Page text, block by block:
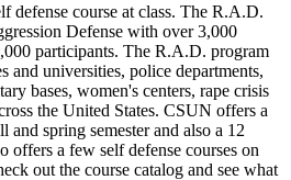
defense course at class. The R.A.D.
Defense with over 3,000
participants. The R.A.D. program
and universities, police departments,
bases, women's centers, rape crisis
the United States. CSUN offers a
and spring semester and also a 12
offers a few self defense courses on
out the course catalog and see what